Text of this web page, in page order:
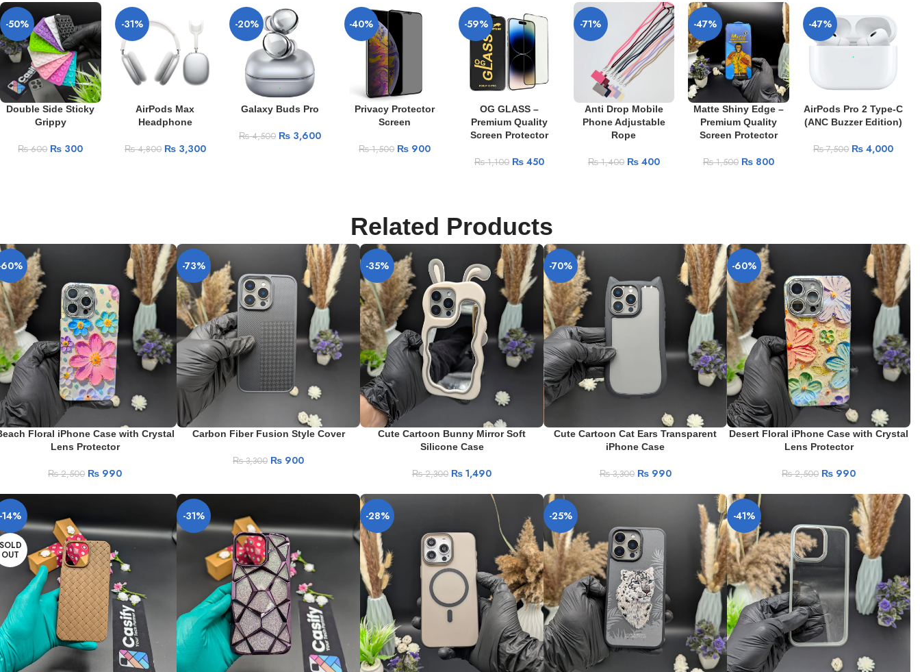
-50%
Double Side Sticky
Grippy
₨600 ₨ 300
-31%
AirPods Max
Headphone
₨4,800 ₨3,300
-20%
Galaxy Buds Pro
₨4,500 ₨3,600
-40%
Privacy Protector
Screen
₨1,500 ₨900
-59%
OG GLASS –
Premium Quality
Screen Protector
₨1,100 ₨450
-71%
Anti Drop Mobile
Phone Adjustable
Rope
₨1,400 ₨400
-47%
Matte Shiny Edge –
Premium Quality
Screen Protector
₨1,500 ₨800
-47%
AirPods Pro 2 Type-C
(ANC Buzzer Edition)
₨7,500 ₨4,000
Related Products
Floral iPhone Case with Crystal
Lens Protector
₨2,500 ₨ 990
-73%
Carbon Fiber Fusion Style Cover
₨3,300 ₨ 900
-35%
Cute Cartoon Bunny Mirror Soft
Silicone Case
₨2,300 ₨ 1,490
-70%
Cute Cartoon Cat Ears Transparent
iPhone Case
₨3,300 ₨990
-60%
Desert Floral iPhone Case with Crystal
Lens Protector
₨2,500 ₨ 990
-14%
OUT
-31% -28% -25% -41%